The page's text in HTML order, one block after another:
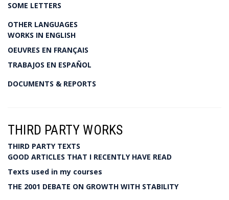
SOME LETTERS
OTHER LANGUAGES
WORKS IN ENGLISH
OEUVRES EN FRANÇAIS
TRABAJOS EN ESPAÑOL
DOCUMENTS & REPORTS
THIRD PARTY WORKS
THIRD PARTY TEXTS
GOOD ARTICLES THAT I RECENTLY HAVE READ
Texts used in my courses
THE 2001 DEBATE ON GROWTH WITH STABILITY